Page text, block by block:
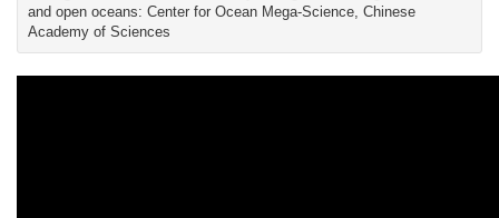
and open oceans: Center for Ocean Mega-Science, Chinese
Academy of Sciences